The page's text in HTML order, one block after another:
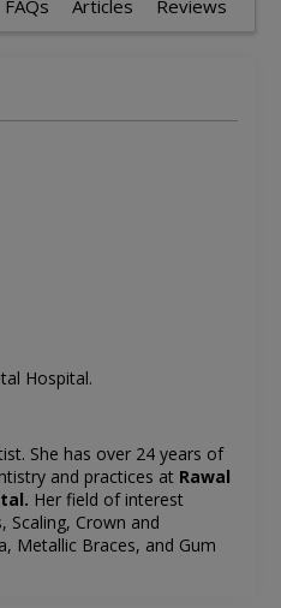
FAQs Articles Reviews
Hospital.
. She has over 24 years of
and practices at Rawal
. Her field of interest
Scaling, Crown and
Metallic Braces, and Gum